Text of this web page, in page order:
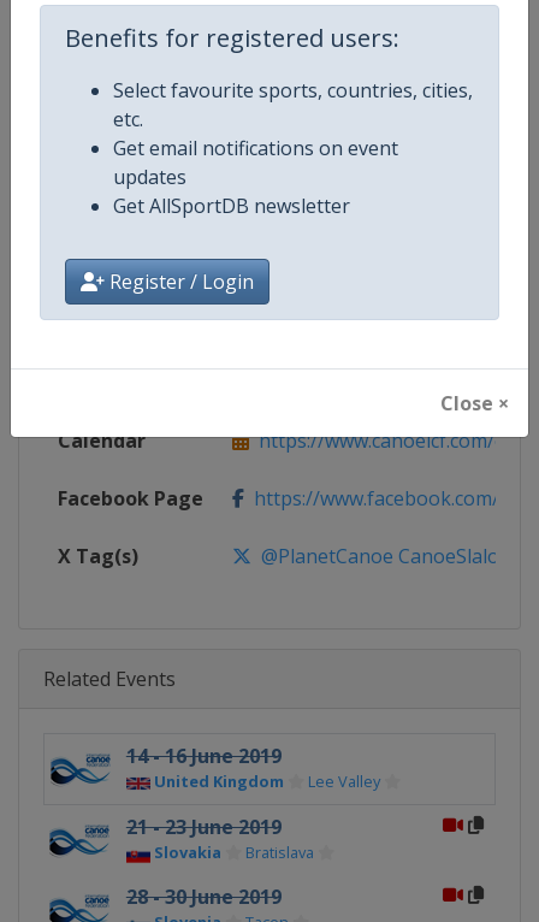
Benefits for registered users:
Select favourite sports, countries, cities,
etc.
Get email notifications on event
updates
Get AllSportDB newsletter
Register / Login
Close ×
Competition Canoe Slalom World Cup
Age Group Senior
Gender Mixed
Continent World
Calendar https://www.canoeicf.com/
Facebook Page https://www.facebook.com/
X Tag(s) @PlanetCanoe CanoeSlalom
Related Events
14 - 16 June 2019
United Kingdom Lee Valley
21 - 23 June 2019
Slovakia Bratislava
28 - 30 June 2019